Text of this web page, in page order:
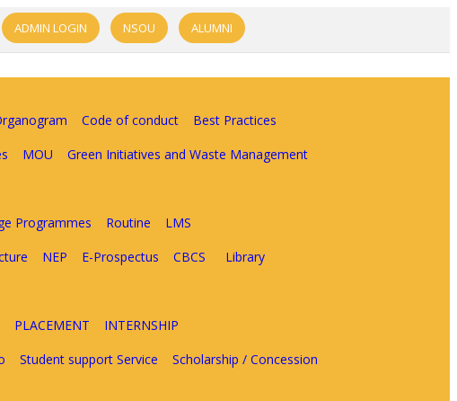
ADMIN LOGIN NSOU ALUMNI
Code of conduct
Best Practices
MOU
Green Initiatives and Waste Management
Programmes Routine
LMS
NEP E-Prospectus CBCS
Library
PLACEMENT
INTERNSHIP
Student support Service
Scholarship / Concession